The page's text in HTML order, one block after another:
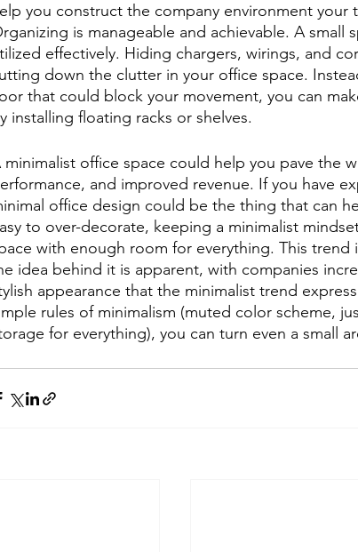
you construct the company environment your
is manageable and achievable. A small
effectively. Hiding chargers, wirings, and
down the clutter in your office space.
that could block your movement, you can
installing floating racks or shelves.
minimalist office space could help you pave the
and improved revenue. If you have
office design could be the thing that can
to over-decorate, keeping a minimalist
with enough room for everything. This trend
idea behind it is apparent, with companies
appearance that the minimalist trend
rules of minimalism (muted color scheme,
for everything), you can turn even a small